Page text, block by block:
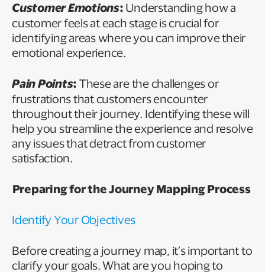
Customer Emotions: Understanding how a
customer feels at each stage is crucial for
identifying areas where you can improve their
emotional experience.
Pain Points: These are the challenges or
frustrations that customers encounter
throughout their journey. Identifying these will
help you streamline the experience and resolve
any issues that detract from customer
satisfaction.
Preparing for the Journey Mapping Process
Identify Your Objectives
Before creating a journey map, it’s important to
clarify your goals. What are you hoping to